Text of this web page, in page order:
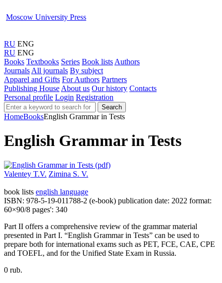
Moscow University Press
RU ENG
RU ENG
Books Textbooks Series Book lists Authors
Journals All journals By subject
Apparel and Gifts For Authors Partners
Publishing House About us Our history Contacts
Personal profile Login Registration
Search
HomeBooksEnglish Grammar in Tests
English Grammar in Tests
Valentey T.V. Zimina S. V.
book lists english language
ISBN: 978-5-19-011788-2 (e-book) publication date: 2022 format:
60×90/8 pages': 340
Part II offers a comprehensive review of the grammar material
presented in Part I. “English Grammar in Tests” can be used to
prepare both for international exams such as PET, FCE, CAE, CPE
and TOEFL, and for the Unified State Exam in Russia.
0 rub.